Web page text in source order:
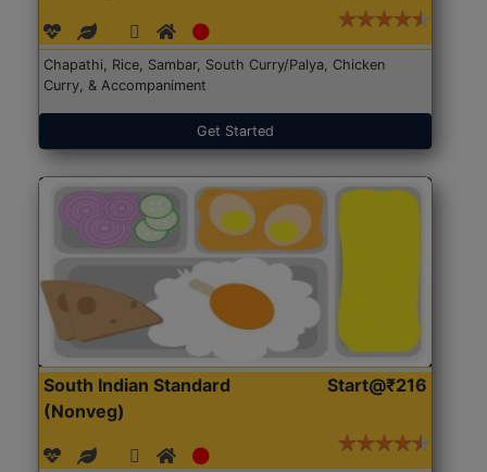
Chapathi, Rice, Sambar, South Curry/Palya, Chicken
Curry, & Accompaniment
Get Started
South Indian Standard
(Nonveg)
Start@₹216